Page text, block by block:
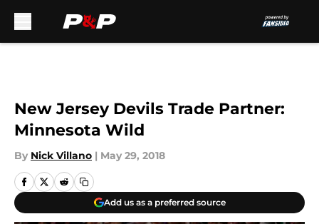
New Jersey Devils Trade Partner:
Minnesota Wild
By Nick Villano | May 29, 2018
Add us as a preferred source